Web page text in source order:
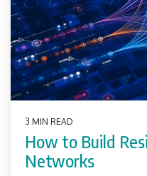
3 MIN READ
How to Build
Networks